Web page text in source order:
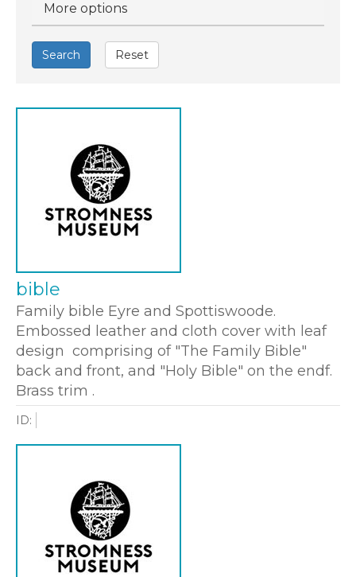
Hide
More options
Search Reset
bible
Family bible Eyre and Spottiswoode.
Embossed leather and cloth cover with leaf
design comprising of "The Family Bible"
back and front, and "Holy Bible" on the endf.
Brass trim .
ID: